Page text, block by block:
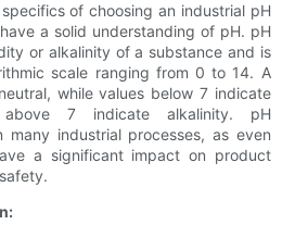
of choosing an industrial pH
a solid understanding of pH. pH
or alkalinity of a substance and is
scale ranging from 0 to 14. A
while values below 7 indicate
7 indicate alkalinity. pH
many industrial processes, as even
a significant impact on product